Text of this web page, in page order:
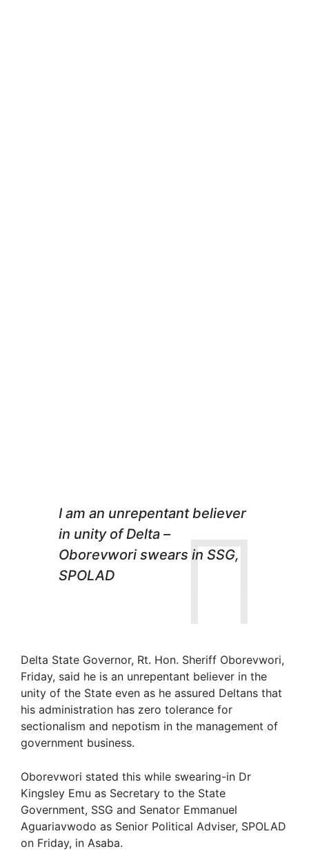
I am an unrepentant believer
in unity of Delta –
Oborevwori swears in SSG,
SPOLAD
Delta State Governor, Rt. Hon. Sheriff Oborevwori,
Friday, said he is an unrepentant believer in the
unity of the State even as he assured Deltans that
his administration has zero tolerance for
sectionalism and nepotism in the management of
government business.
Oborevwori stated this while swearing-in Dr
Kingsley Emu as Secretary to the State
Government, SSG and Senator Emmanuel
Aguariavwodo as Senior Political Adviser, SPOLAD
on Friday, in Asaba.